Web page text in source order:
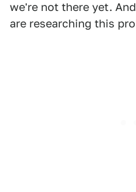
we're not there yet.
are researching this